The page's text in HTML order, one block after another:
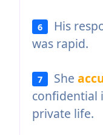
6 His
was rapid.
7 She
confidential
private life.